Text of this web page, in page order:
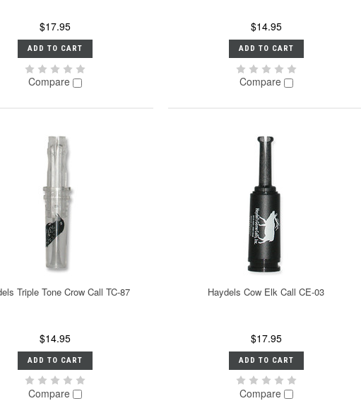
$17.95
ADD TO CART
Compare
$14.95
ADD TO CART
Compare
Triple Tone Crow Call TC-87
$14.95
ADD TO CART
Compare
Haydels Cow Elk Call CE-03
$17.95
ADD TO CART
Compare